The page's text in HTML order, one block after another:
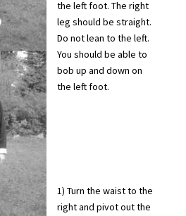
the left foot. The right
leg should be straight.
Do not lean to the left.
You should be able to
bob up and down on
the left foot.
1) Turn the waist to the
right and pivot out the